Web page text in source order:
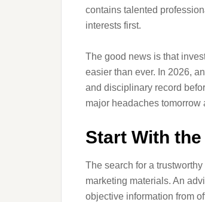
contains talented
interests first.
The good news is that
easier than ever. In 2026,
and disciplinary record
major headaches
Start With
The search for a
marketing materials. An
objective information from